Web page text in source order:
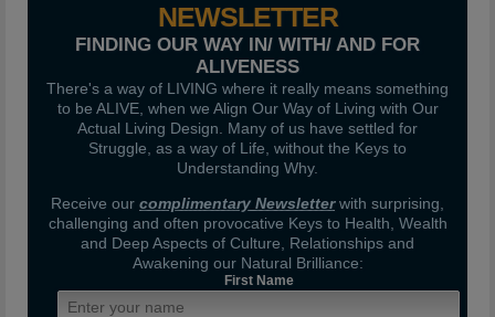
NEWSLETTER
FINDING OUR WAY IN/ WITH/ AND FOR
ALIVENESS
There's a way of LIVING where it really means something
to be ALIVE, when we Align Our Way of Living with Our
Actual Living Design. Many of us have settled for
Struggle, as a way of Life, without the Keys to
Understanding Why.
Receive our complimentary Newsletterwith surprising,
challenging and often provocative Keys to Health, Wealth
and Deep Aspects of Culture, Relationships and
Awakening our Natural Brilliance:
First Name